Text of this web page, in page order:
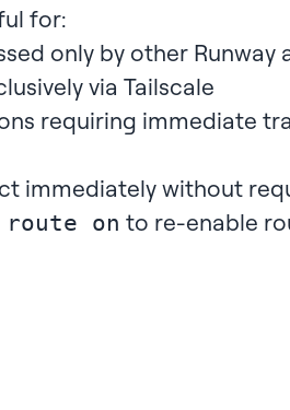
for:
only by other Runway
via Tailscale
requiring immediate
immediately without
route on to re-enable